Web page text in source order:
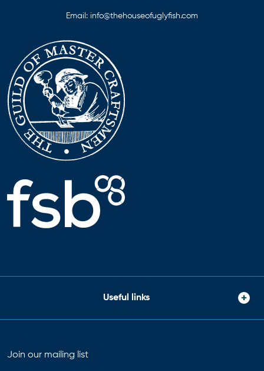
Email: info@thehouseofuglyfish.com
Useful links
Join our mailing list